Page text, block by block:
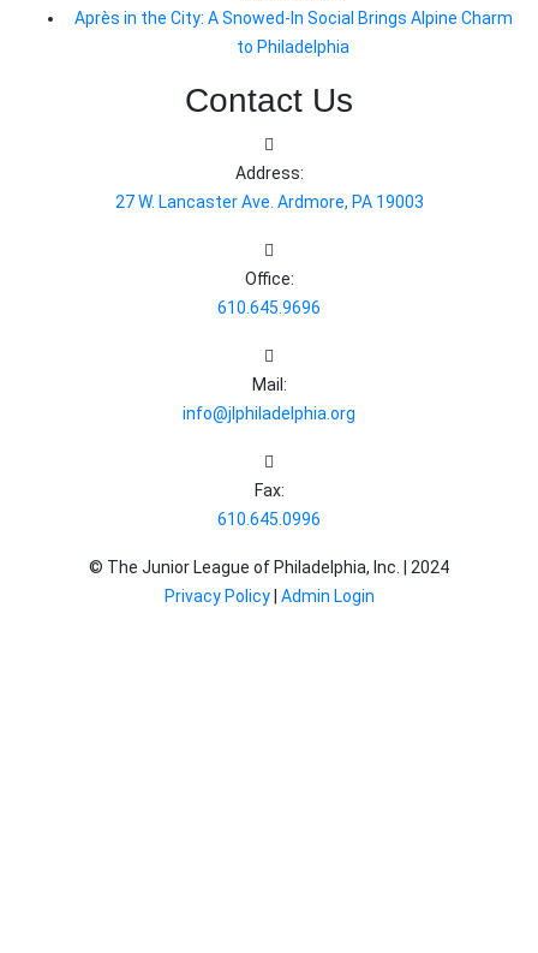
Après in the City: A Snowed-In Social Brings Alpine Charm
to Philadelphia
Contact Us
Address:
27 W. Lancaster Ave. Ardmore, PA 19003
Office:
610.645.9696
Mail:
info@jlphiladelphia.org
Fax:
610.645.0996
© The Junior League of Philadelphia, Inc. | 2024
Privacy Policy| Admin Login